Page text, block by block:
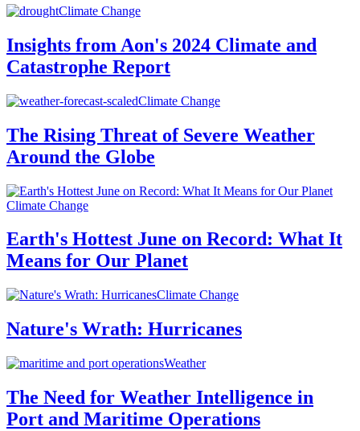
Climate Change
Insights from Aon's 2024 Climate and
Catastrophe Report
Climate Change
The Rising Threat of Severe Weather
Around the Globe
Climate Change
Earth's Hottest June on Record: What It
Means for Our Planet
Climate Change
Nature's Wrath: Hurricanes
Weather
The Need for Weather Intelligence in
Port and Maritime Operations